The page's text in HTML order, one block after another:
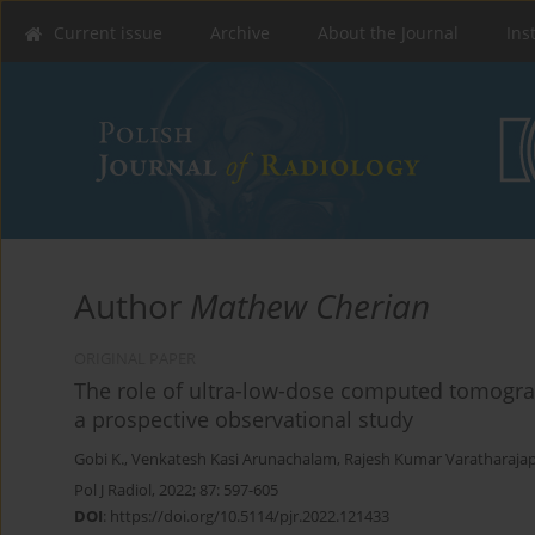
Current issue Archive About the Journal
Author Mathew Cherian
The role of ultra-low-dose computed
a prospective observational study
Gobi K., Venkatesh Kasi Arunachalam, Rajesh Kumar
Pol J Radiol, 2022; 87: 597-605
DOI: https://doi.org/10.5114/pjr.2022.121433